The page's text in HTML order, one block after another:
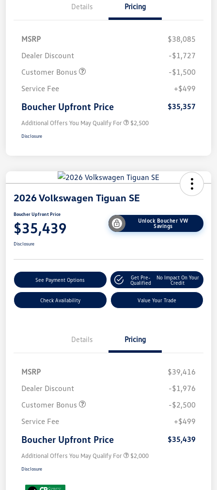
Details Pricing
MSRP
$38,085
Dealer Discount
-$1,727
Customer Bonus
-$1,500
Service Fee
+$499
Boucher Upfront Price $35,357
Additional Offers You May Qualify For $2,500
Disclosure
2026 Volkswagen Tiguan SE
Boucher Upfront Price
$35,439
Unlock Boucher VW
Savings
Disclosure
See Payment Options
Get Pre-
Qualified
No Impact On Your
Credit
Check Availability Value Your Trade
Details Pricing
MSRP
$39,416
Dealer Discount
-$1,976
Customer Bonus
-$2,500
Service Fee
+$499
Boucher Upfront Price $35,439
Additional Offers You May Qualify For $2,000
Disclosure